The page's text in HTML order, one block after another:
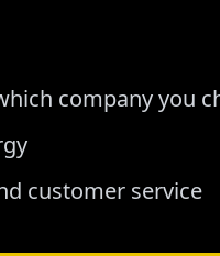
company you
customer service